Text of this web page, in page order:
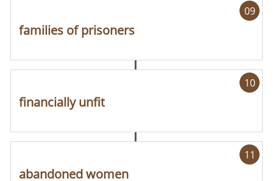
families of prisoners
09
financially unfit
10
abandoned women
11